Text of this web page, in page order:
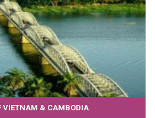
VIETNAM & CAMBODIA